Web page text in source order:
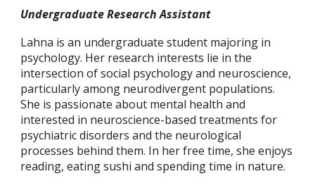
Undergraduate Research Assistant
Lahna is an undergraduate student majoring in
psychology. Her research interests lie in the
intersection of social psychology and neuroscience,
particularly among neurodivergent populations.
She is passionate about mental health and
interested in neuroscience-based treatments for
psychiatric disorders and the neurological
processes behind them. In her free time, she enjoys
reading, eating sushi and spending time in nature.